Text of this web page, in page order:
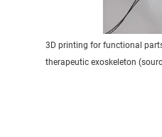
3D printing for functional
therapeutic exoskeleton